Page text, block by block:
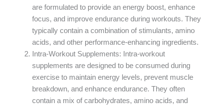
are formulated to provide an energy boost, enhance
focus, and improve endurance during workouts. They
typically contain a combination of stimulants, amino
acids, and other performance-enhancing ingredients.
Intra-Workout Supplements: Intra-workout
supplements are designed to be consumed during
exercise to maintain energy levels, prevent muscle
breakdown, and enhance endurance. They often
contain a mix of carbohydrates, amino acids, and